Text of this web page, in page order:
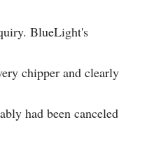
BlueLight's
chipper and clearly
had been canceled